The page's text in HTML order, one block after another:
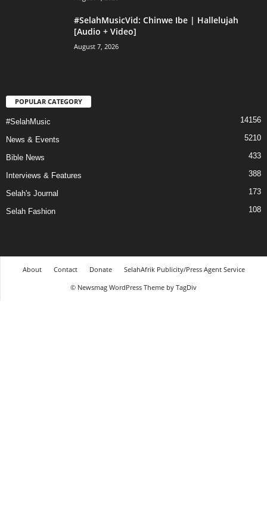
#SelahMusicVid: Chinwe Ibe | Hallelujah
[Audio + Video]
August 7, 2026
POPULAR CATEGORY
#SelahMusic 14156
News & Events 5210
Bible News 433
Interviews & Features 388
Selah's Journal 173
Selah Fashion 108
About Contact Donate
SelahAfrik Publicity/Press Agent Service
© Newsmag WordPress Theme by TagDiv